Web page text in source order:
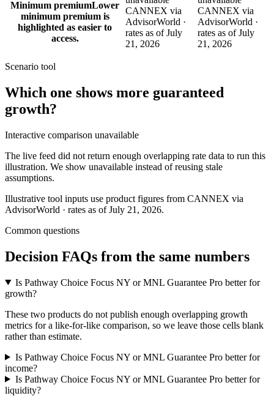
Minimum premiumLower
minimum premium is
highlighted as easier to
access.
CANNEX via
AdvisorWorld ·
rates as of July
21, 2026
CANNEX via
AdvisorWorld ·
rates as of July
21, 2026
Scenario tool
Which one shows more guaranteed
growth?
Interactive comparison unavailable
The live feed did not return enough overlapping rate data to run this
illustration. We show unavailable instead of reusing stale
assumptions.
Illustrative tool inputs use product figures from CANNEX via
AdvisorWorld · rates as of July 21, 2026.
Common questions
Decision FAQs from the same numbers
Is Pathway Choice Focus NY or MNL Guarantee Pro better for
growth?
These two products do not publish enough overlapping growth
metrics for a like-for-like comparison, so we leave those cells blank
rather than estimate.
Is Pathway Choice Focus NY or MNL Guarantee Pro better for
income?
Is Pathway Choice Focus NY or MNL Guarantee Pro better for
liquidity?